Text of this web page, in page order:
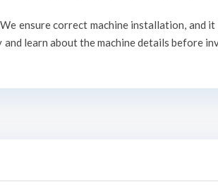
ensure correct machine installation, and
learn about the machine details before